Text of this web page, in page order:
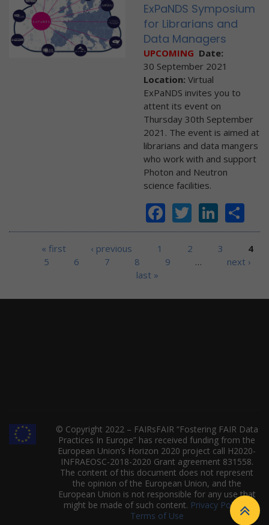
ExPaNDS Symposium
for Librarians and
Data Managers
UPCOMING Date:
30 September 2021
Location: Virtual
ExPaNDS invites you to
attent its event on
Thursday 30th September
2021. The event is aimed at
librarians and data mangers
who work with and support
Photon and Neutron
science facilities.
Facebook
Twitter
« first ‹ previous 1 2 3
4
5
6 7 8 9 …
next ›
last »
© Copyright 2022 – FAIRsFAIR “Fostering FAIR Data
Practices In Europe” has received funding from the
European Union’s Horizon 2020 project call H2020-
INFRAEOSC-2018-2020 Grant agreement 831558.
The content of this document does not represent
the opinion of the European Union, and the
European Union is not responsible for any use that
might be made of such content. Privacy Policy|
Terms of Use